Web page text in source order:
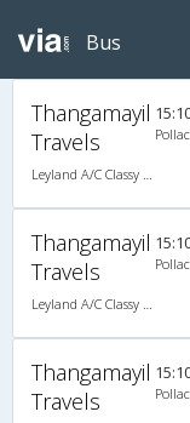
Bus
Thangamayil
Travels
Leyland A/C Classy (2+1)
Thangamayil
Travels
Leyland A/C Classy (2+1)
Thangamayil
Travels